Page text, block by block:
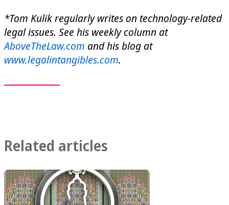
*Tom Kulik regularly writes on technology-related
legal issues. See his weekly column at
AboveTheLaw.com and his blog at
www.legalintangibles.com.
Related articles